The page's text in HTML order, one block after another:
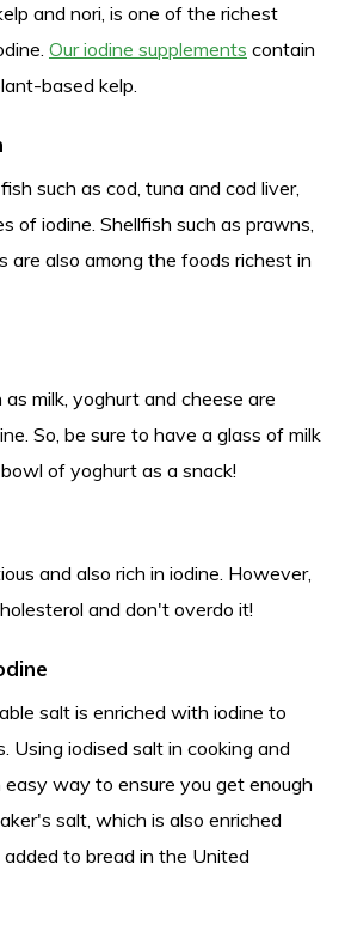
and nori, is one of the richest
Our iodine supplements contain
based kelp.
such as cod, tuna and cod liver,
of iodine. Shellfish such as prawns,
are also among the foods richest in
milk, yoghurt and cheese are
So, be sure to have a glass of milk
of yoghurt as a snack!
and also rich in iodine. However,
and don't overdo it!
salt is enriched with iodine to
Using iodised salt in cooking and
way to ensure you get enough
salt, which is also enriched
to bread in the United